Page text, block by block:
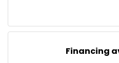
Financing